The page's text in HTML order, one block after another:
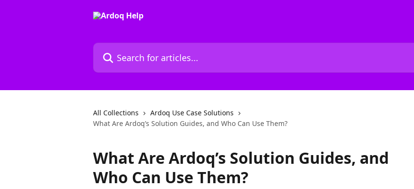
Search for articles...
All Collections
Ardoq Use Case Solutions
What Are Ardoq’s Solution Guides, and Who Can Use Them?
What Are Ardoq’s Solution Guides, and
Who Can Use Them?